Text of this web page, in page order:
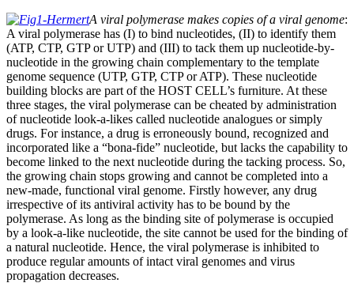
A viral polymerase makes copies of a viral genome:
A viral polymerase has (I) to bind nucleotides, (II) to identify them
(ATP, CTP, GTP or UTP) and (III) to tack them up nucleotide-by-
nucleotide in the growing chain complementary to the template
genome sequence (UTP, GTP, CTP or ATP). These nucleotide
building blocks are part of the HOST CELL’s furniture. At these
three stages, the viral polymerase can be cheated by administration
of nucleotide look-a-likes called nucleotide analogues or simply
drugs. For instance, a drug is erroneously bound, recognized and
incorporated like a “bona-fide” nucleotide, but lacks the capability to
become linked to the next nucleotide during the tacking process. So,
the growing chain stops growing and cannot be completed into a
new-made, functional viral genome. Firstly however, any drug
irrespective of its antiviral activity has to be bound by the
polymerase. As long as the binding site of polymerase is occupied
by a look-a-like nucleotide, the site cannot be used for the binding of
a natural nucleotide. Hence, the viral polymerase is inhibited to
produce regular amounts of intact viral genomes and virus
propagation decreases.